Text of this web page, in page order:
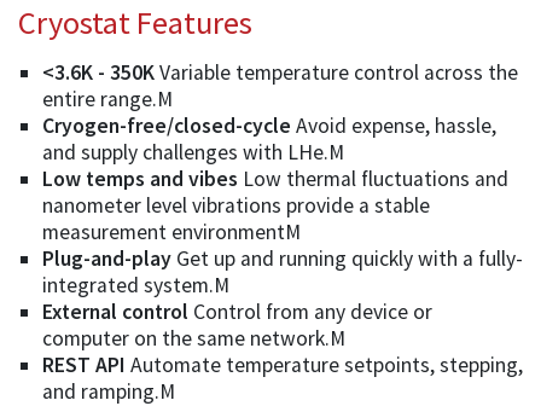
Cryostat Features
<3.6K - 350KVariable temperature control across the
entire range.M
Cryogen-free/closed-cycle Avoid expense, hassle,
and supply challenges with LHe.M
Low temps and vibes Low thermal fluctuations and
nanometer level vibrations provide a stable
measurement environmentM
Plug-and-play Get up and running quickly with a fully-
integrated system.M
External control Control from any device or
computer on the same network.M
REST API Automate temperature setpoints, stepping,
and ramping.M